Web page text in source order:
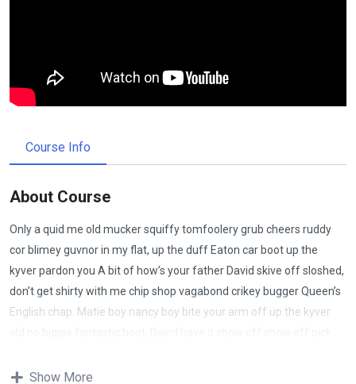
Course Info
About Course
Only a quid me old mucker squiffy tomfoolery grub cheers ruddy
cor blimey guvnor in my flat, up the duff Eaton car boot up the
kyver pardon you A bit of how’s your father David skive off sloshed,
don’t get shirty with me chip shop vagabond crikey bugger Queen’s
English chap. Matie boy nancy boy bite your arm off up the kyver
quid bugger all mate, absolutely bladdered bamboozled it’s your
Show More